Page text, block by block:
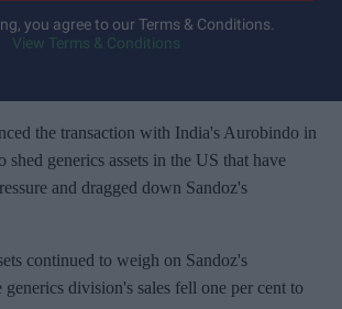
you agree to our Terms & Conditions.
View Terms & Conditions
the transaction with India's Aurobindo in
shed generics assets in the US that have
and dragged down Sandoz's
continued to weigh on Sandoz's
generics division's sales fell one per cent to